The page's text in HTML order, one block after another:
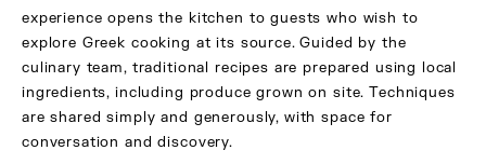
experience opens the kitchen to guests who wish to
explore Greek cooking at its source. Guided by the
culinary team, traditional recipes are prepared using local
ingredients, including produce grown on site. Techniques
are shared simply and generously, with space for
conversation and discovery.